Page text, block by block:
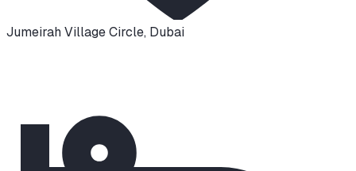
Jumeirah Village Circle, Dubai